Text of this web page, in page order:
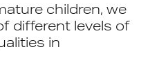
children, we
different levels of
in